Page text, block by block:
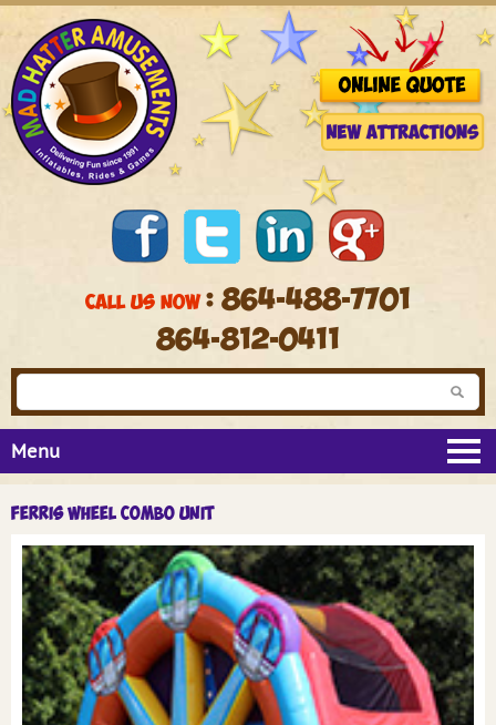
CALL US NOW: 864-488-7701
864-812-0411
Menu
Ferris Wheel Combo unit